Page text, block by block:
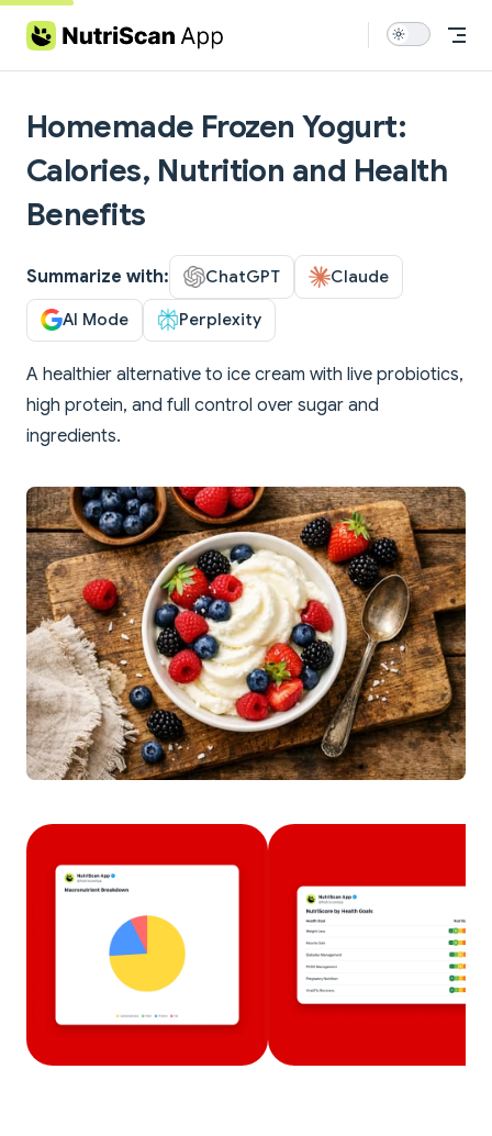
Skip to content
Homemade Frozen Yogurt:
Calories, Nutrition and Health
Benefits
Summarize with: ChatGPT Claude
AI Mode Perplexity
A healthier alternative to ice cream with live probiotics,
high protein, and full control over sugar and
ingredients.